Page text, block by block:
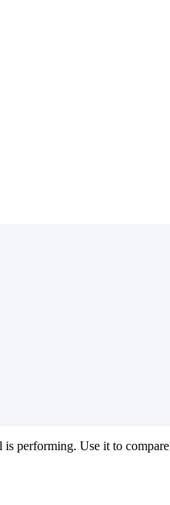
is performing. Use it to compare